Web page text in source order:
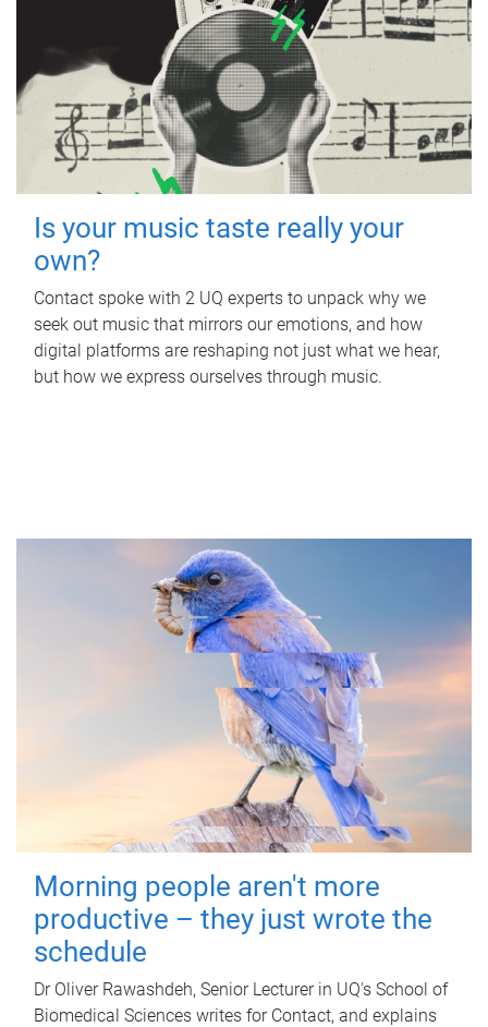
Is your music taste really your
own?
Contact spoke with 2 UQ experts to unpack why we
seek out music that mirrors our emotions, and how
digital platforms are reshaping not just what we hear,
but how we express ourselves through music.
Morning people aren't more
productive – they just wrote the
schedule
Dr Oliver Rawashdeh, Senior Lecturer in UQ's School of
Biomedical Sciences writes for Contact, and explains